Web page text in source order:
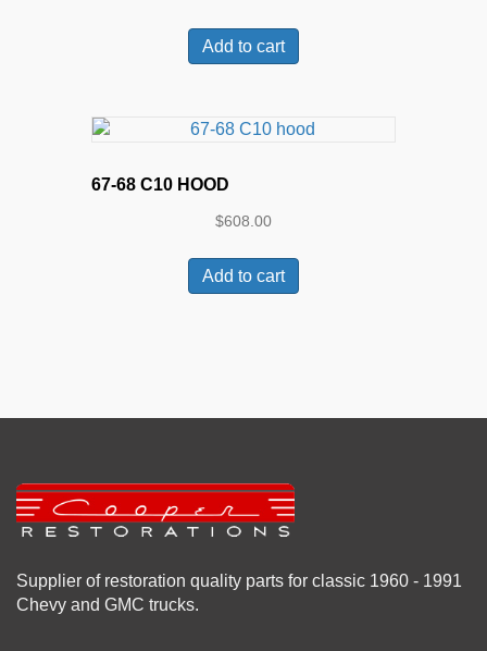
Add to cart
67-68 C10 HOOD
$608.00
Add to cart
Supplier of restoration quality parts for classic 1960 - 1991
Chevy and GMC trucks.